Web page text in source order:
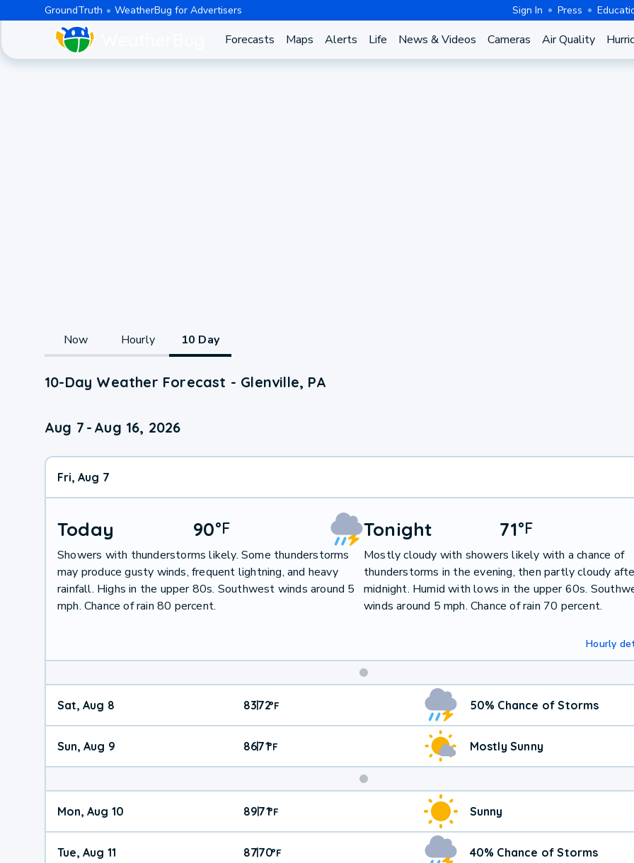
GroundTruth WeatherBug for Advertisers Sign In Press
Forecasts Maps Alerts Life News & Videos Cameras Air Quality
Now Hourly 10 Day
10-Day Weather Forecast - Glenville, PA
Aug 7 - Aug 16, 2026
Fri, Aug 7
Today 90°F
Showers with thunderstorms likely. Some thunderstorms
may produce gusty winds, frequent lightning, and heavy
rainfall. Highs in the upper 80s. Southwest winds around 5
mph. Chance of rain 80 percent.
Tonight 71°F
Mostly cloudy with showers likely with a chance of
thunderstorms in the evening, then partly cloudy
midnight. Humid with lows in the upper 60s.
winds around 5 mph. Chance of rain 70 percent.
Hourly
Weekend
Weather
Sat, Aug 8 83|72°F 50% Chance of Storms
Sun, Aug 9 86|71°F Mostly Sunny
Mon, Aug 10 89|71°F Sunny
Tue, Aug 11 87|70°F 40% Chance of Storms